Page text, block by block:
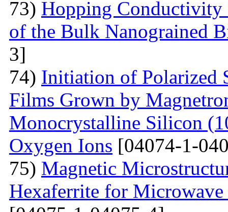
73) Hopping Conductivity
of the Bulk Nanograined
3]
74) Initiation of Polarized
Films Grown by
Monocrystalline Silicon
Oxygen Ions [04074-1-
75) Magnetic
Hexaferrite for Microwave